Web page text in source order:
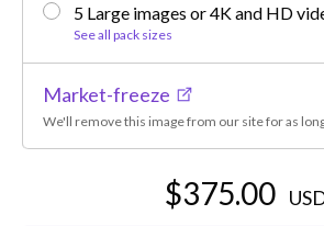
5 Large images or 4K and HD
See all pack sizes
Market-freeze
We'll remove this image from our site for as
$375.00